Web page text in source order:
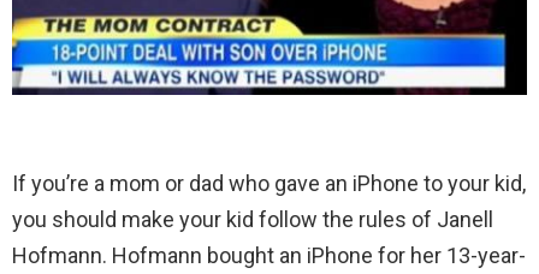
If you’re a mom or dad who gave an iPhone to your kid,
you should make your kid follow the rules of Janell
Hofmann. Hofmann bought an iPhone for her 13-year-